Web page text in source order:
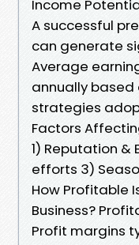
Income
A successful
can generate
Average
annually based
strategies
Factors
1) Reputation &
efforts 3)
How Profitable
Business?
Profit margins